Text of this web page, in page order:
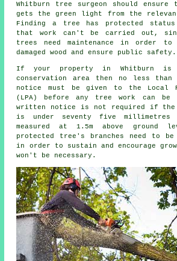
Whitburn tree surgeon should ensure
gets the green light from the
Finding a tree has protected
that work can't be carried out,
trees need maintenance in order
damaged wood and ensure public safety.
If your property in Whitburn is
conservation area then no less
notice must be given to the Local
(LPA) before any tree work can
written notice is not required if
is under seventy five millimetres
measured at 1.5m above
protected tree's branches need to be
in order to sustain and encourage
won't be necessary.